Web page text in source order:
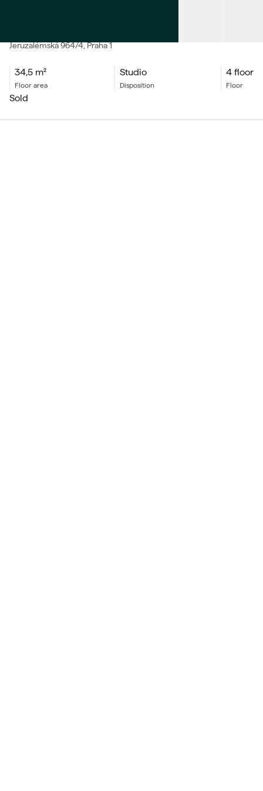
Jeruzalémská964/4, Praha 1
34,5 m²
floor area
Studio
Disposition
4 floor
floor
sold